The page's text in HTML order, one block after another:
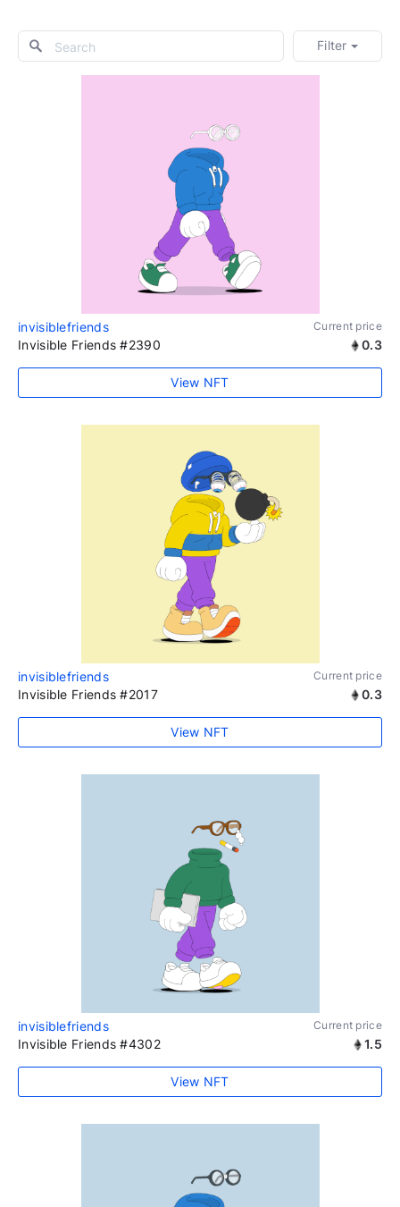
Filter
invisiblefriends Current price
Invisible Friends #2390 0.3
View NFT
invisiblefriends Current price
Invisible Friends #2017 0.3
View NFT
invisiblefriends Current price
Invisible Friends #4302 1.5
View NFT